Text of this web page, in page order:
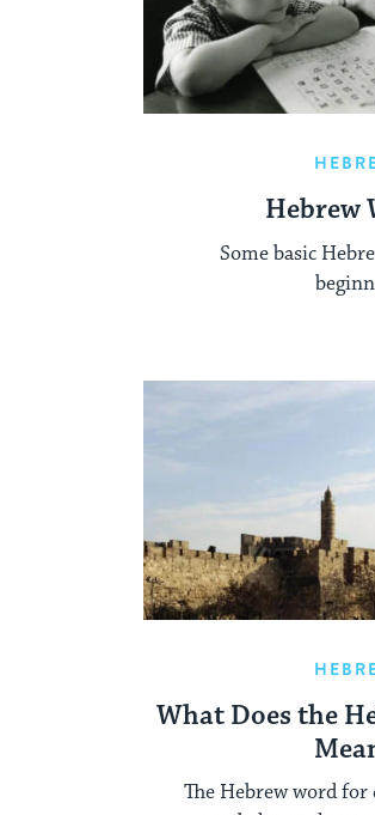
Hebrew
Some basic
What Does the
The Hebrew word